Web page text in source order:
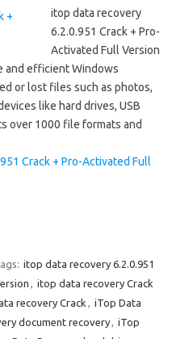
itop data recovery
6.2.0.951 Crack + Pro-
Activated Full Version
and efficient Windows
or lost files such as photos,
like hard drives, USB
over 1000 file formats and
Crack + Pro-Activated Full
itop data recovery 6.2.0.951
, itop data recovery Crack
recovery Crack , iTop Data
document recovery, iTop